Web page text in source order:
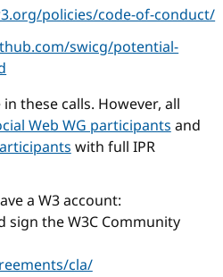
policies/code-of-conduct/
swicg/potential-
these calls. However, all
Web WG participantsand
with full IPR
a W3 account:
sign the W3C Community
cla/